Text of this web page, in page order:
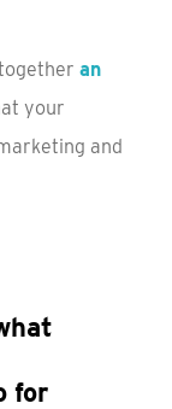
an
your
and
for